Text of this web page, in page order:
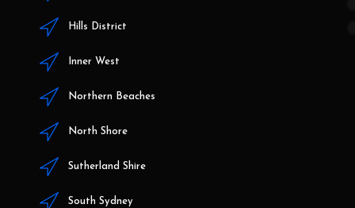
Hills District
Inner West
Northern Beaches
North Shore
Sutherland Shire
South Sydney